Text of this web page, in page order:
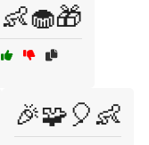
🎉🧩🎈👶